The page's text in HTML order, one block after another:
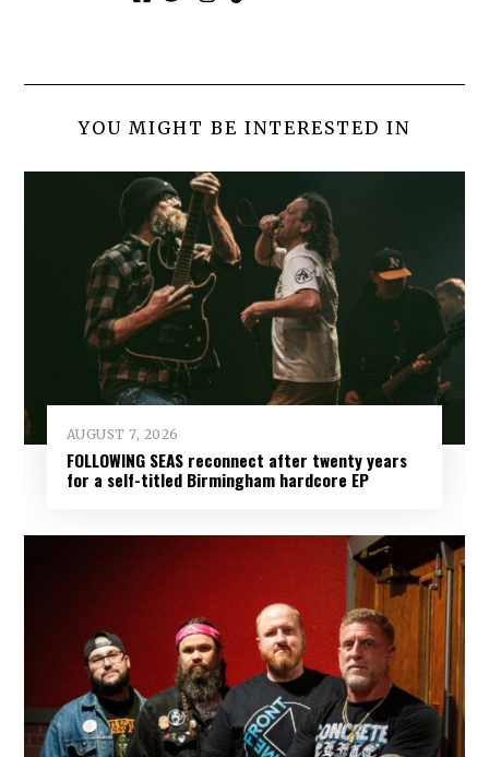
YOU MIGHT BE INTERESTED IN
AUGUST 7, 2026
FOLLOWING SEAS reconnect after twenty years
for a self-titled Birmingham hardcore EP